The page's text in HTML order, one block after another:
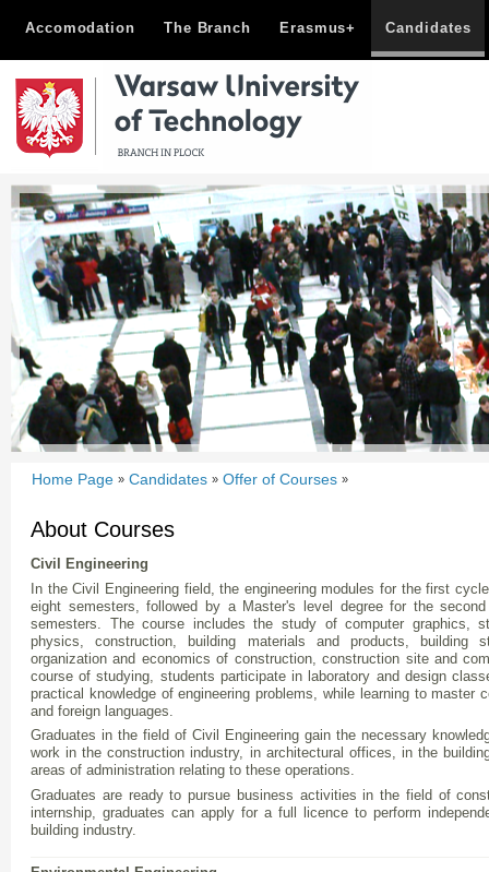
Accomodation The Branch Erasmus+ Candidates
Home Page » Candidates » Offer of Courses »
About Courses
Civil Engineering
In the Civil Engineering field, the engineering modules for the first
eight semesters, followed by a Master's level degree for the
semesters. The course includes the study of computer graphics,
physics, construction, building materials and products, building
organization and economics of construction, construction site and
course of studying, students participate in laboratory and design
practical knowledge of engineering problems, while learning to master
and foreign languages.
Graduates in the field of Civil Engineering gain the necessary
work in the construction industry, in architectural offices, in the
areas of administration relating to these operations.
Graduates are ready to pursue business activities in the field of
internship, graduates can apply for a full licence to perform
building industry.